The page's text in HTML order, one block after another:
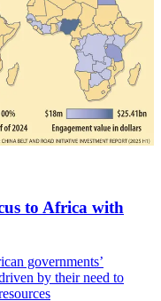
to Africa with
governments’
by their need to